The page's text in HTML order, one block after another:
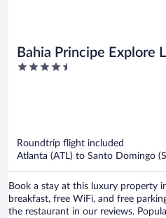
Bahia Principe Explore
Hyatt Inclusive
4.5
Roundtrip flight included
Atlanta (ATL) to Santo Domingo
Book a stay at this luxury property
breakfast, free WiFi, and free
the restaurant in our reviews.